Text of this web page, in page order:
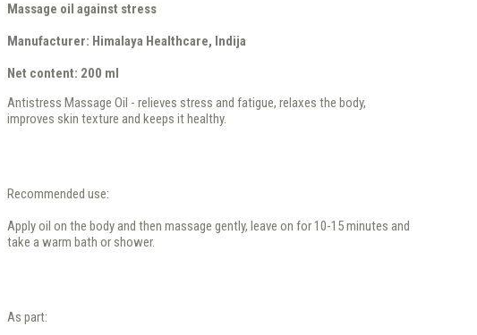
Massage oil against stress
Manufacturer: Himalaya Healthcare, Indija
Net content: 200 ml
Antistress Massage Oil - relieves stress and fatigue, relaxes the body,
improves skin texture and keeps it healthy.
Recommended use:
Apply oil on the body and then massage gently, leave on for 10-15 minutes and
take a warm bath or shower.
As part: